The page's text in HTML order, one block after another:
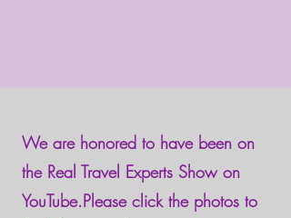
We are honored to have been on
the Real Travel Experts Show on
YouTube.Please click the photos to